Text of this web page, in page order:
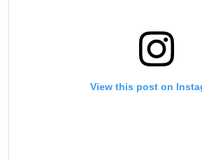
View this post on